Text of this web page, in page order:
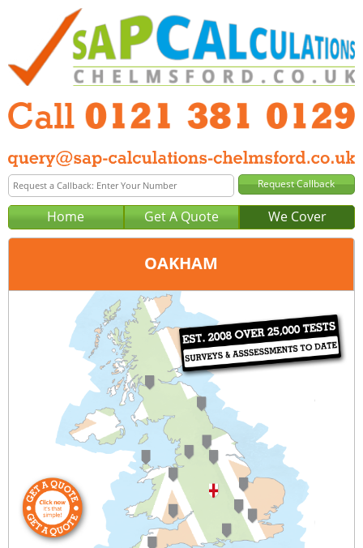
Home Get A Quote We Cover
OAKHAM
Birmingham
0121 381 0129
query@sap-calculations-birmingham.co.uk